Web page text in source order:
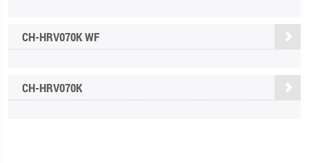
CH-HRV070K WF
CH-HRV070K